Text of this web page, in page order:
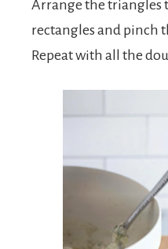
Arrange the triangles
rectangles and pinch
Repeat with all the